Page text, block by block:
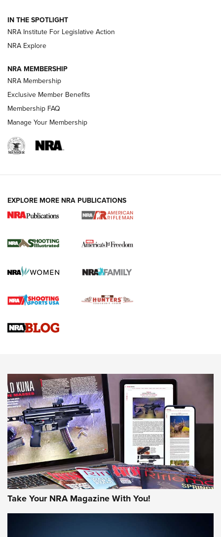
Volksoptik: The Affordable Zeiss V3 Riflescope Line | An
Official Journal Of The NRA
HOW-TO TIPS
for the Upcoming Season | An Official
HOW TO, PREP, PRESEASON
Journal
Upcoming Season | An Official Journal Of The NRA
HOW-TO TIPS HOW-TO TIPS
JOIN THE HUNT
IN THE SPOTLIGHT
NRA Institute For Legislative Action
NRA Explore
NRA MEMBERSHIP
NRA Membership
Exclusive Member Benefits
Membership FAQ
Manage Your Membership
EXPLORE MORE NRA PUBLICATIONS
Take Your NRA Magazine With You!